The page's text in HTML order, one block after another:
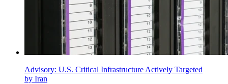
Advisory: U.S. Critical Infrastructure Actively Targeted
by Iran